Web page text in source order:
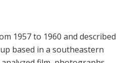
1957 to 1960 and described
based in a southeastern